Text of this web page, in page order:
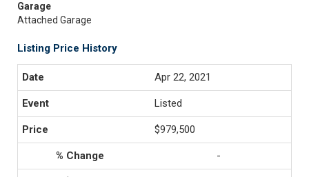
Garage
Attached Garage
Listing Price History
Apr 22, 2021
Listed
$979,500
-